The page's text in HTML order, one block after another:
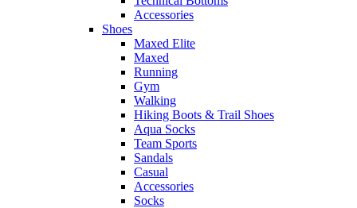
Accessories
Shoes
Maxed Elite
Maxed
Running
Gym
Walking
Hiking Boots & Trail Shoes
Aqua Socks
Team Sports
Sandals
Casual
Accessories
Socks